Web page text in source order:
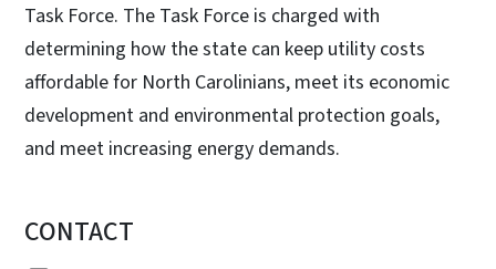
Task Force. The Task Force is charged with
determining how the state can keep utility costs
affordable for North Carolinians, meet its economic
development and environmental protection goals,
and meet increasing energy demands.
CONTACT